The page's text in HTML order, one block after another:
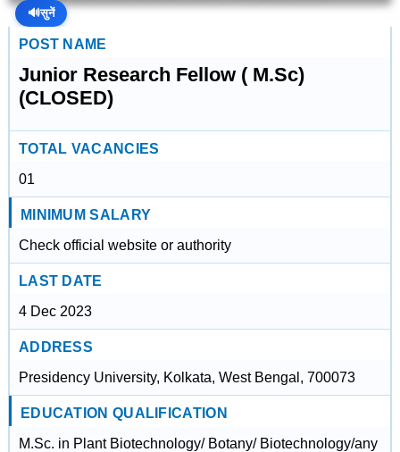
🔊सुनें
POST NAME
Junior Research Fellow ( M.Sc)
(CLOSED)
TOTAL VACANCIES
01
MINIMUM SALARY
Check official website or authority
LAST DATE
4 Dec 2023
ADDRESS
Presidency University, Kolkata, West Bengal, 700073
EDUCATION QUALIFICATION
M.Sc. in Plant Biotechnology/ Botany/ Biotechnology/any